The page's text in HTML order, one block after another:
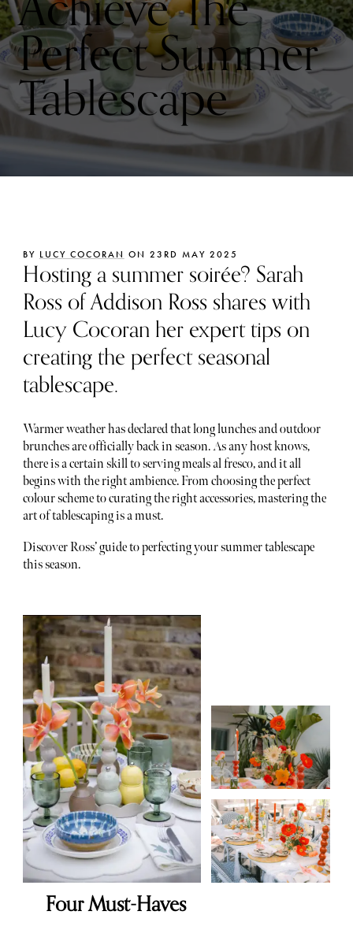
Perfect Summer
Tablescape
BY LUCY COCORAN ON 23RD MAY 2025
Hosting a summer soirée? Sarah
Ross of Addison Ross shares with
Lucy Cocoran her expert tips on
creating the perfect seasonal
tablescape.
Warmer weather has declared that long lunches and outdoor
brunches are officially back in season. As any host knows,
there is a certain skill to serving meals al fresco, and it all
begins with the right ambience. From choosing the perfect
colour scheme to curating the right accessories, mastering the
art of tablescaping is a must.
Discover Ross’ guide to perfecting your summer tablescape
this season.
Four Must-Haves